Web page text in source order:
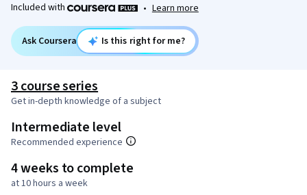
Included with • Learn more
Ask Coursera Is this right for me?
3 course series
Get in-depth knowledge of a subject
Intermediate level
Recommended experience
4 weeks to complete
at 10 hours a week